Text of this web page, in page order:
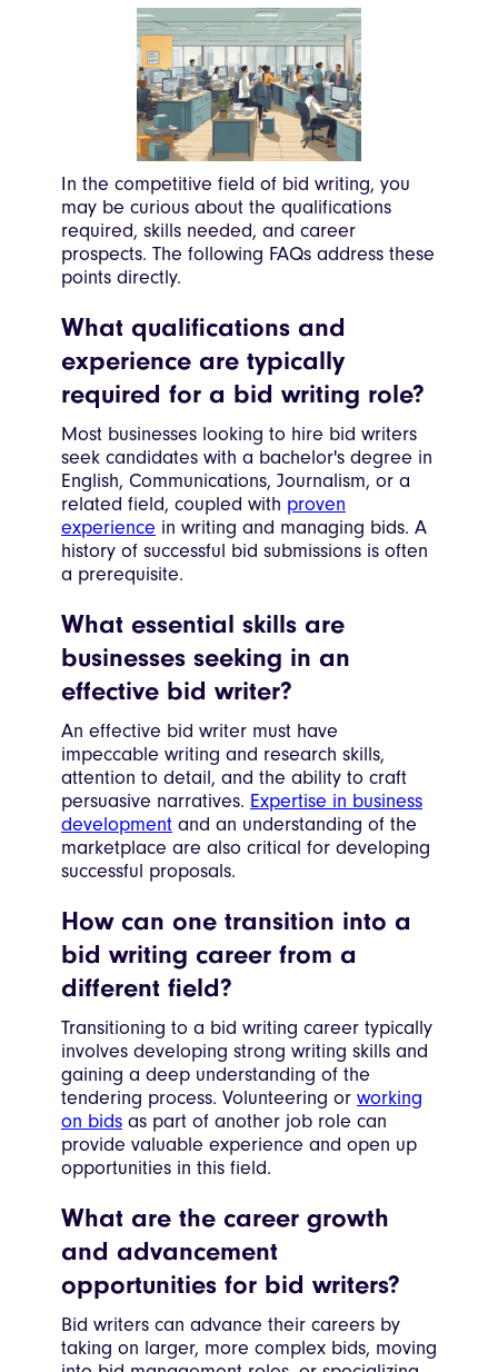
In the competitive field of bid writing, you
may be curious about the qualifications
required, skills needed, and career
prospects. The following FAQs address these
points directly.
What qualifications and
experience are typically
required for a bid writing role?
Most businesses looking to hire bid writers
seek candidates with a bachelor's degree in
English, Communications, Journalism, or a
related field, coupled with proven
experience in writing and managing bids. A
history of successful bid submissions is often
a prerequisite.
What essential skills are
businesses seeking in an
effective bid writer?
An effective bid writer must have
impeccable writing and research skills,
attention to detail, and the ability to craft
persuasive narratives. Expertise in business
development and an understanding of the
marketplace are also critical for developing
successful proposals.
How can one transition into a
bid writing career from a
different field?
Transitioning to a bid writing career typically
involves developing strong writing skills and
gaining a deep understanding of the
tendering process. Volunteering or working
on bids as part of another job role can
provide valuable experience and open up
opportunities in this field.
What are the career growth
and advancement
opportunities for bid writers?
Bid writers can advance their careers by
taking on larger, more complex bids, moving